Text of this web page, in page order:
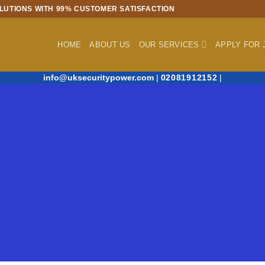
WITH 99% CUSTOMER SATISFACTION
HOME ABOUT US OUR SERVICES APPLY FOR
info@uksecuritypower.com| 02081912152